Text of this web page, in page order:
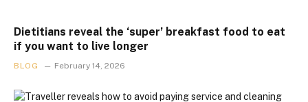
Dietitians reveal the ‘super’ breakfast food to eat
if you want to live longer
BLOG February 14, 2026